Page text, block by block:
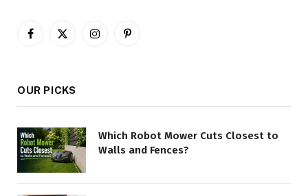
Facebook
X
InstagramPinterest
OUR PICKS
Which Robot Mower Cuts Closest to
Walls and Fences?